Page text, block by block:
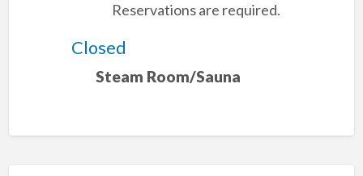
Reservations are required.
Closed
Steam Room/Sauna